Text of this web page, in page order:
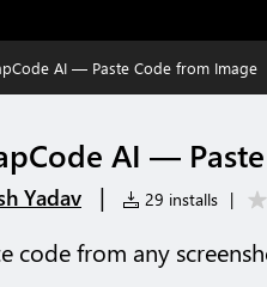
AI — Paste Code from Image
AI —
Yadav | 29 installs |
code from any